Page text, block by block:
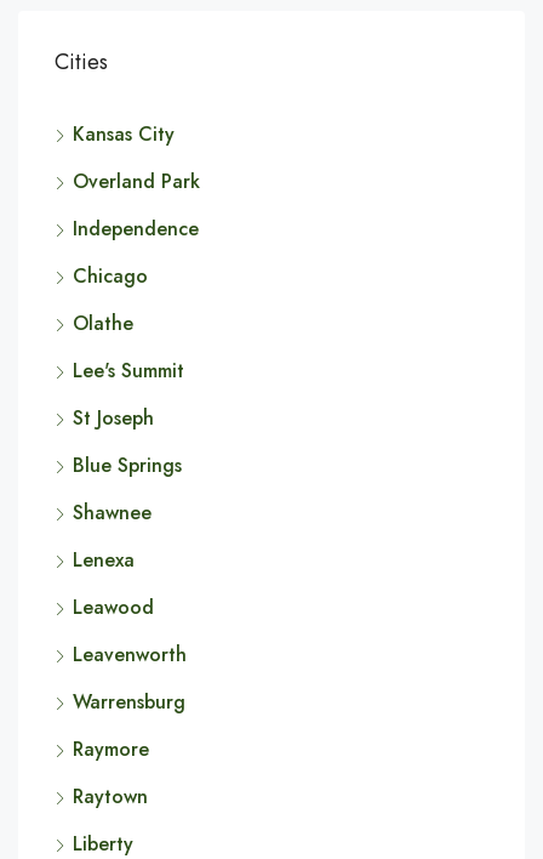
Cities
Kansas City
Overland Park
Independence
Chicago
Olathe
Lee's Summit
St Joseph
Blue Springs
Shawnee
Lenexa
Leawood
Leavenworth
Warrensburg
Raymore
Raytown
Liberty